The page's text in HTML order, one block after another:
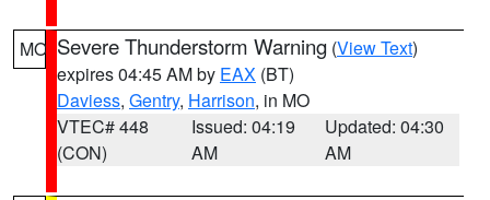
MO Severe Thunderstorm Warning (View Text)
expires 04:45 AM by EAX (BT)
Daviess, Gentry, Harrison, in MO
VTEC# 448
(CON)
Issued: 04:19
AM
Updated: 04:30
AM